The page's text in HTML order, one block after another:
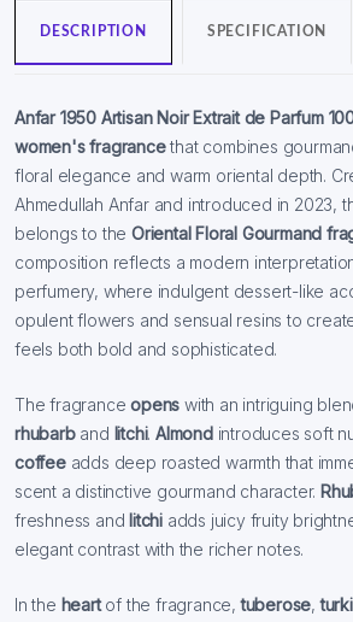
DESCRIPTION SPECIFICATION
Anfar 1950 Artisan Noir Extrait de Parfum
women's fragrancethat combines
floral elegance and warm oriental depth.
Ahmedullah Anfar and introduced in 2023,
belongs to theOriental Floral Gourmand
composition reflects a modern
perfumery, where indulgent dessert-like
opulent flowers and sensual resins to
feels both bold and sophisticated.
The fragranceopenswith an intriguing
rhubarband litchi.Almondintroduces soft
coffeeadds deep roasted warmth that
scent a distinctive gourmand character.
freshness and litchi adds juicy fruity
elegant contrast with the richer notes.
In the heartof the fragrance,tuberose,